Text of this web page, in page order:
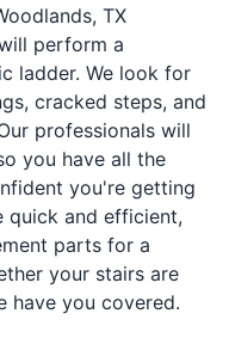
TX
perform a
ladder. We look for
cracked steps, and
professionals will
you have all the
you're getting
quick and efficient,
parts for a
your stairs are
have you covered.